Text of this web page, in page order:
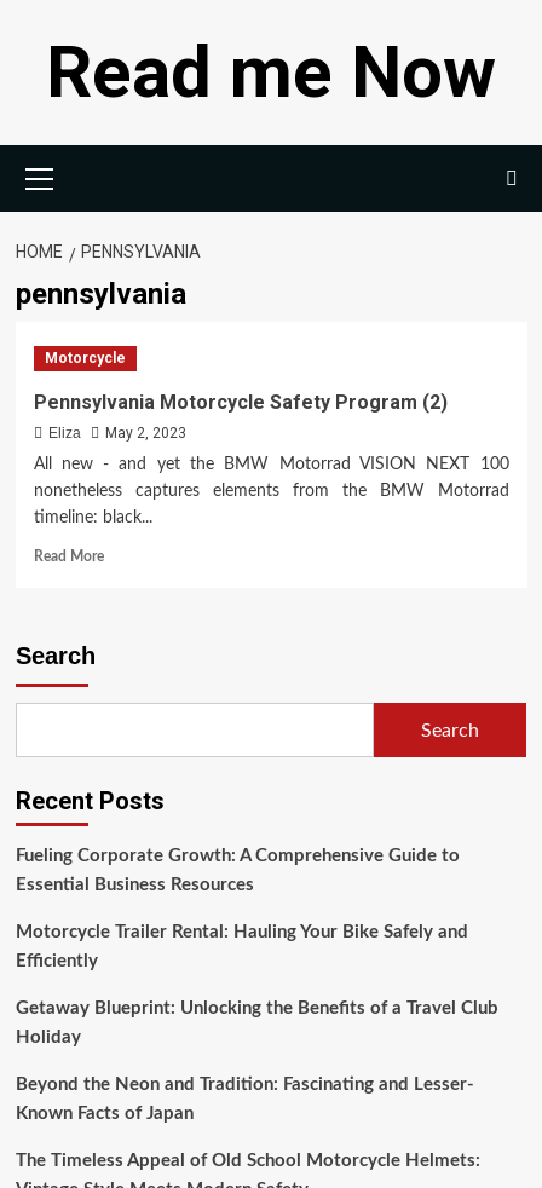
contentRead me Now
Menu
HOME PENNSYLVANIA
pennsylvania
Motorcycle
Pennsylvania Motorcycle Safety Program (2)
Eliza
May 2, 2023
All new - and yet the BMW Motorrad VISION NEXT 100
nonetheless captures elements from the BMW Motorrad
timeline: black...
Read MoreRead
Search
Search
Recent Posts
Fueling Corporate Growth: A Comprehensive Guide to
Essential Business Resources
Motorcycle Trailer Rental: Hauling Your Bike Safely and
Efficiently
Getaway Blueprint: Unlocking the Benefits of a Travel Club
Holiday
Beyond the Neon and Tradition: Fascinating and Lesser-
Known Facts of Japan
The Timeless Appeal of Old School Motorcycle Helmets: